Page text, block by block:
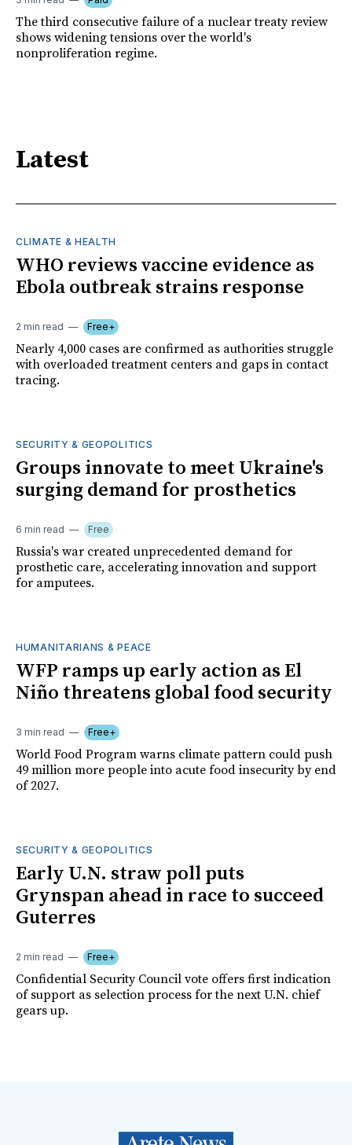
The third consecutive failure of a nuclear treaty review
shows widening tensions over the world's
nonproliferation regime.
Latest
CLIMATE & HEALTH
WHO reviews vaccine evidence as
Ebola outbreak strains response
2 min read Free+
Nearly 4,000 cases are confirmed as authorities struggle
with overloaded treatment centers and gaps in contact
tracing.
SECURITY & GEOPOLITICS
Groups innovate to meet Ukraine's
surging demand for prosthetics
6 min read Free
Russia's war created unprecedented demand for
prosthetic care, accelerating innovation and support
for amputees.
HUMANITARIANS & PEACE
WFP ramps up early action as El
Niño threatens global food security
3 min read Free+
World Food Program warns climate pattern could push
49 million more people into acute food insecurity by end
of 2027.
SECURITY & GEOPOLITICS
Early U.N. straw poll puts
Grynspan ahead in race to succeed
Guterres
2 min read Free+
Confidential Security Council vote offers first indication
of support as selection process for the next U.N. chief
gears up.